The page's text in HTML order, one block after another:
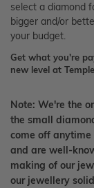
select a diamond
bigger and/or
your budget.
Get what you're
new level at
Note: We're the
the small
come off
and are well-
making of our
our jewellery